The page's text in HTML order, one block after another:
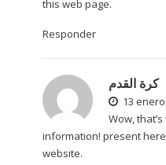
this web page.
Responder
كرة القدم
13
Wow,
information! present
website.